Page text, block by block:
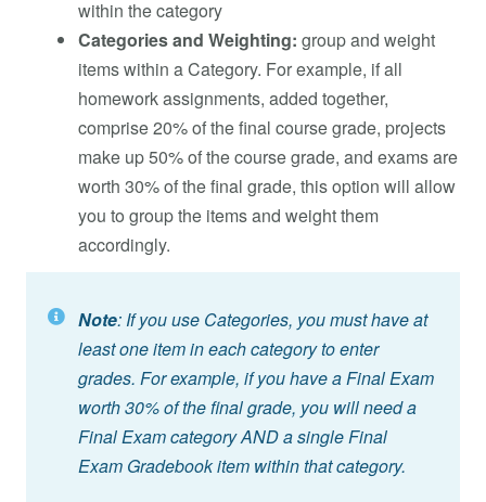
within the category
Categories and Weighting: group and weight
items within a Category. For example, if all
homework assignments, added together,
comprise 20% of the final course grade, projects
make up 50% of the course grade, and exams are
worth 30% of the final grade, this option will allow
you to group the items and weight them
accordingly.
Note: If you use Categories, you must have at
least one item in each category to enter
grades. For example, if you have a Final Exam
worth 30% of the final grade, you will need a
Final Exam category AND a single Final
Exam Gradebook item within that category.